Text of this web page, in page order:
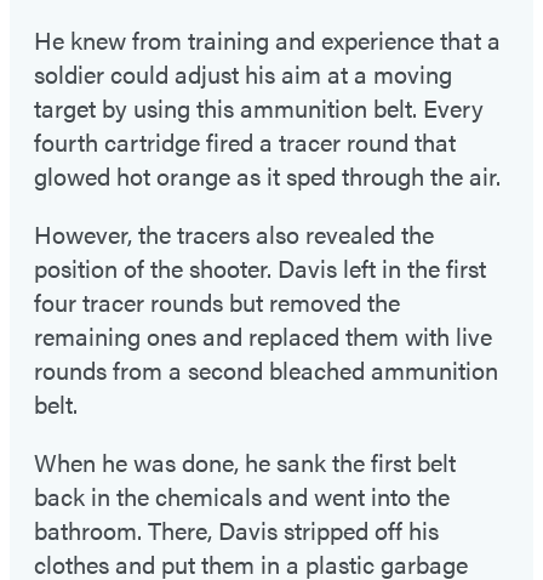
He knew from training and experience that a
soldier could adjust his aim at a moving
target by using this ammunition belt. Every
fourth cartridge fired a tracer round that
glowed hot orange as it sped through the air.
However, the tracers also revealed the
position of the shooter. Davis left in the first
four tracer rounds but removed the
remaining ones and replaced them with live
rounds from a second bleached ammunition
belt.
When he was done, he sank the first belt
back in the chemicals and went into the
bathroom. There, Davis stripped off his
clothes and put them in a plastic garbage